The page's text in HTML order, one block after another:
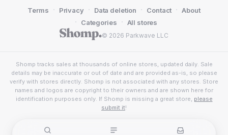
© 2026 Parkwave LLC
Terms · Privacy · Data deletion · Contact · About
· Categories · All stores
Shomp tracks sales at thousands of online stores, updated daily. Sale
details may be inaccurate or out of date and are provided as-is, so please
verify with stores directly. Shomp is not associated with any stores. Store
names and logos are copyright to their owners and are shown here for
identification purposes only. If Shomp is missing a great store, please
submit it!